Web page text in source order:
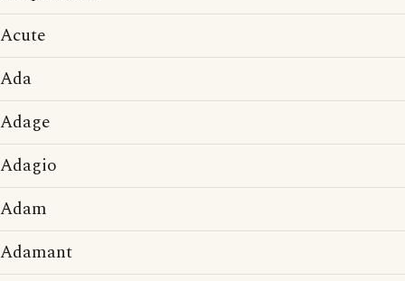
Acute
Ada
Adage
Adagio
Adam
Adamant